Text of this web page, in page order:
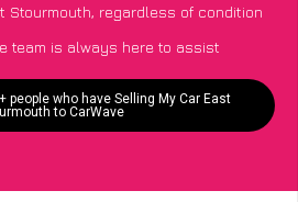
Stourmouth, regardless of condition
team is always here to assist
people who have Selling My Car East
to CarWave